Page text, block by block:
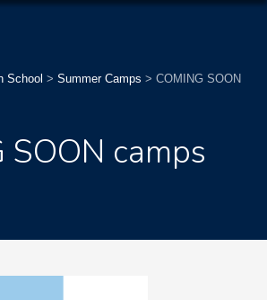
School > Summer Camps > COMING SOON
SOON camps